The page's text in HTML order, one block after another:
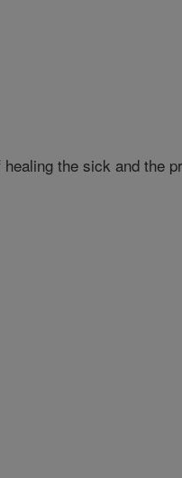
the sick and the